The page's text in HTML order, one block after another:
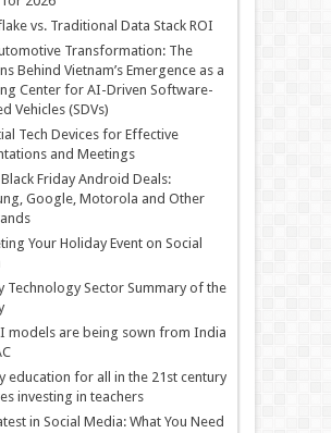
vs. Traditional Data Stack ROI
Transformation: The
Behind Vietnam’s Emergence as a
Center for AI-Driven Software-
Vehicles (SDVs)
Tech Devices for Effective
and Meetings
Friday Android Deals:
Google, Motorola and Other
Your Holiday Event on Social
Technology Sector Summary of the
models are being sown from India
education for all in the 21st century
investing in teachers
in Social Media: What You Need